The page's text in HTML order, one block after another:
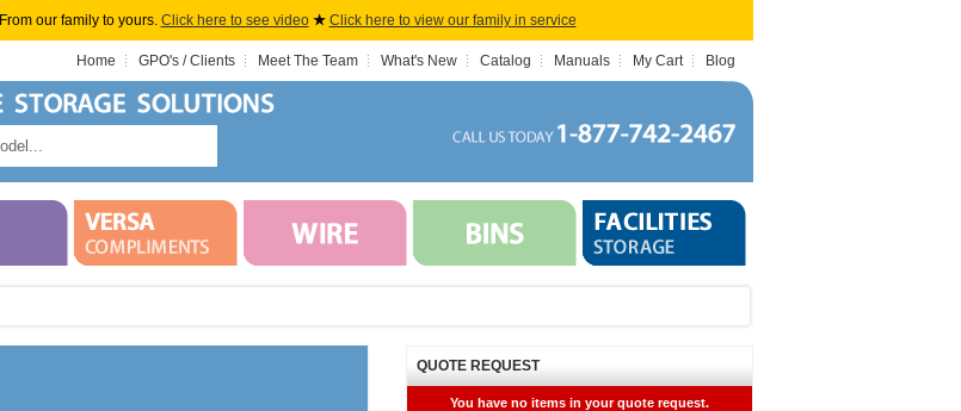
From our family to yours. Click here to see video ★ Click here to view our family in service
Home GPO's / Clients Meet The Team What's New Catalog Manuals My Cart Blog
QUOTE REQUEST
You have no items in your quote request.